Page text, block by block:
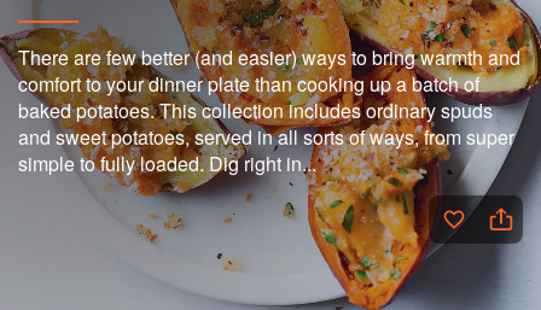
There are few better (and easier) ways to bring warmth and
comfort to your dinner plate than cooking up a batch of
baked potatoes. This collection includes ordinary spuds
and sweet potatoes, served in all sorts of ways, from super
simple to fully loaded. Dig right in...